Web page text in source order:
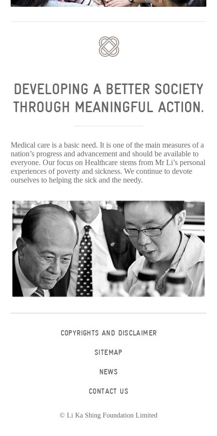
DEVELOPING A BETTER SOCIETY
THROUGH MEANINGFUL ACTION.
Medical care is a basic need. It is one of the main measures of a
nation’s progress and advancement and should be available to
everyone. Our focus on Healthcare stems from Mr Li’s personal
experiences of poverty and sickness. We continue to devote
ourselves to helping the sick and the needy.
COPYRIGHTS AND DISCLAIMER
SITEMAP
NEWS
CONTACT US
© Li Ka Shing Foundation Limited